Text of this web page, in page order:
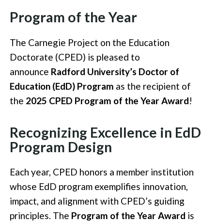
Program of the Year
The Carnegie Project on the Education
Doctorate (CPED) is pleased to
announce Radford University’s Doctor of
Education (EdD) Program as the recipient of
the 2025 CPED Program of the Year Award!
Recognizing Excellence in EdD
Program Design
Each year, CPED honors a member institution
whose EdD program exemplifies innovation,
impact, and alignment with CPED’s guiding
principles. The Program of the Year Award is